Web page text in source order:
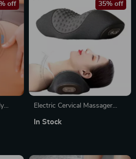
off
Electric Cervical Massager
35% off
In Stock